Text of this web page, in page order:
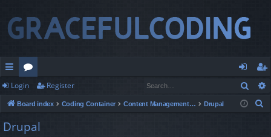
ui
ck
lin
or
u
m
og
in
eg
ist
Login Register
Board index Coding Container Content Management Systems Drupal
Drupal